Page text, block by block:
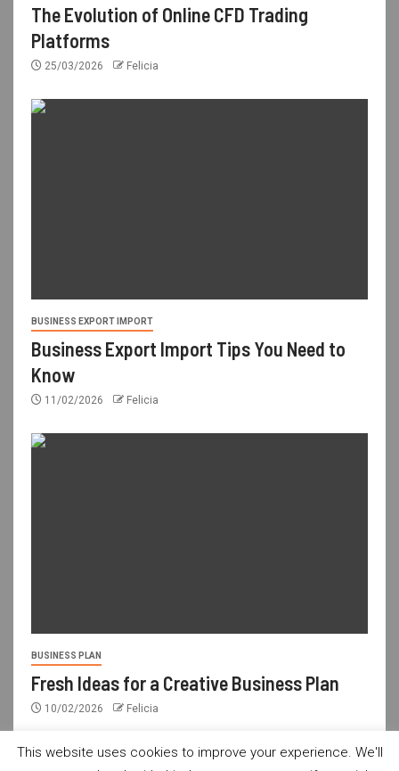
The Evolution of Online CFD Trading
Platforms
25/03/2026 Felicia
BUSINESS EXPORT IMPORT
Business Export Import Tips You Need to
Know
11/02/2026 Felicia
BUSINESS PLAN
Fresh Ideas for a Creative Business Plan
10/02/2026 Felicia
This website uses cookies to improve your experience. We'll